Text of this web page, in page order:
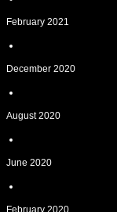
February 2021
December 2020
August 2020
June 2020
February 2020